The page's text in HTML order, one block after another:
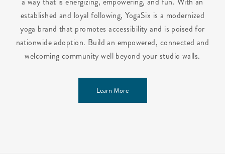
established and loyal following, YogaSix is a modernized
yoga brand that promotes accessibility and is poised for
nationwide adoption. Build an empowered, connected and
welcoming community well beyond your studio walls.
Learn More